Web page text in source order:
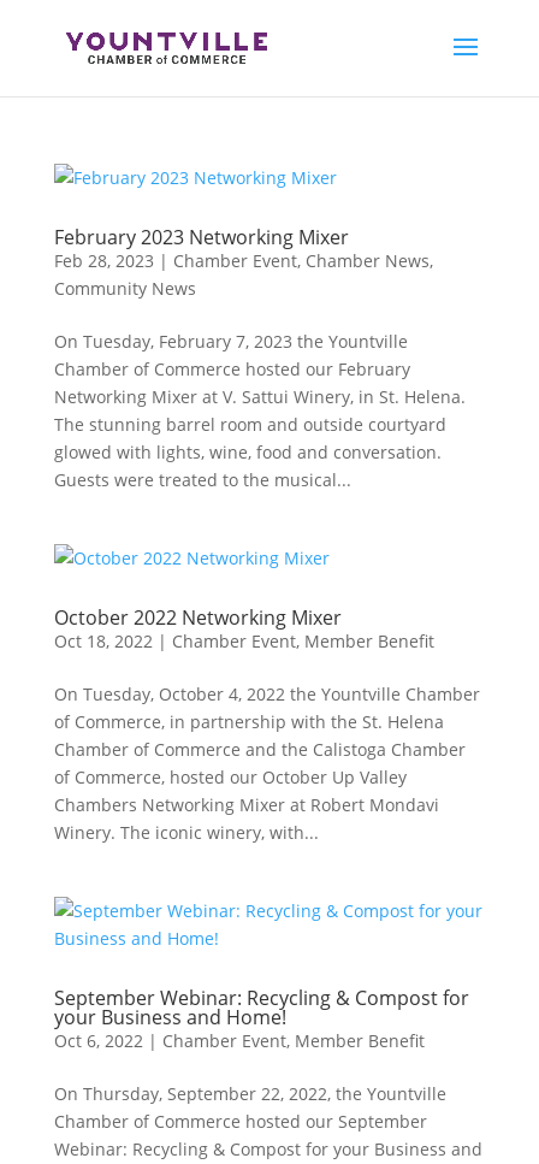
February 2023 Networking Mixer
Feb 28, 2023 | Chamber Event, Chamber News,
Community News
On Tuesday, February 7, 2023 the Yountville
Chamber of Commerce hosted our February
Networking Mixer at V. Sattui Winery, in St. Helena.
The stunning barrel room and outside courtyard
glowed with lights, wine, food and conversation.
Guests were treated to the musical...
October 2022 Networking Mixer
Oct 18, 2022| Chamber Event, Member Benefit
On Tuesday, October 4, 2022 the Yountville Chamber
of Commerce, in partnership with the St. Helena
Chamber of Commerce and the Calistoga Chamber
of Commerce, hosted our October Up Valley
Chambers Networking Mixer at Robert Mondavi
Winery. The iconic winery, with...
September Webinar: Recycling & Compost for
your Business and Home!
Oct 6, 2022| Chamber Event, Member Benefit
On Thursday, September 22, 2022, the Yountville
Chamber of Commerce hosted our September
Webinar: Recycling & Compost for your Business and